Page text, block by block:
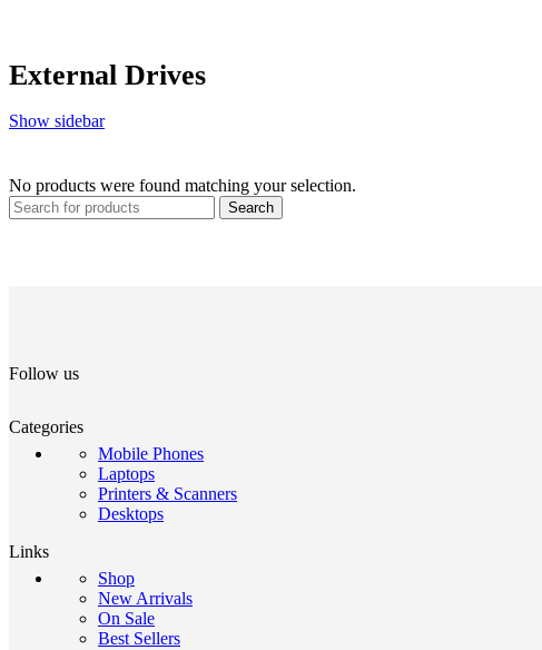
External Drives
Show sidebar
No products were found matching your selection.
Search
Follow us
Categories
Mobile Phones
Laptops
Printers & Scanners
Desktops
Links
Shop
New Arrivals
On Sale
Best Sellers